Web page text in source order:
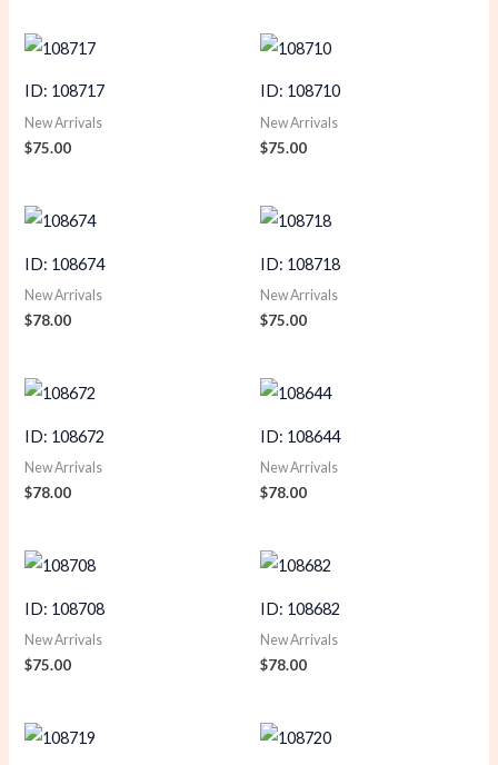
ID: 108717
New Arrivals
$75.00
ID: 108710
New Arrivals
$75.00
ID: 108674
New Arrivals
$78.00
ID: 108718
New Arrivals
$75.00
ID: 108672
New Arrivals
$78.00
ID: 108644
New Arrivals
$78.00
ID: 108708
New Arrivals
$75.00
ID: 108682
New Arrivals
$78.00